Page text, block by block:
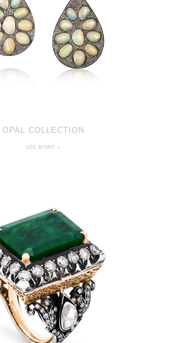
OPAL COLLECTION
SEE MORE >